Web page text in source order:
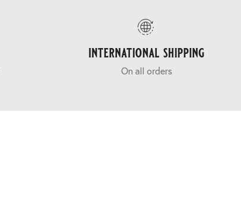
international shipping
On all orders